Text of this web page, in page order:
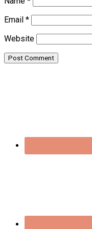
Email *
Website